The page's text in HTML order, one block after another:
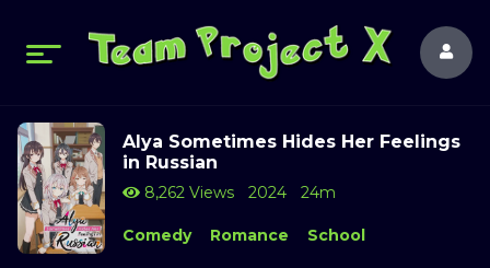
Alya Sometimes Hides Her Feelings
in Russian
8,262 Views 2024 24m
Comedy Romance School